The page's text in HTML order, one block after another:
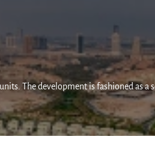
The development is fashioned as